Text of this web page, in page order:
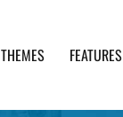
THEMES FEATURES